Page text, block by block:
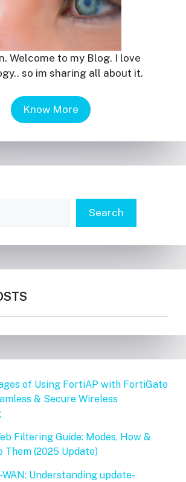
Welcome to my Blog. I love
so im sharing all about it.
Know More
Search
of Using FortiAP with FortiGate
& Secure Wireless
Filtering Guide: Modes, How &
Them (2025 Update)
Understanding update-